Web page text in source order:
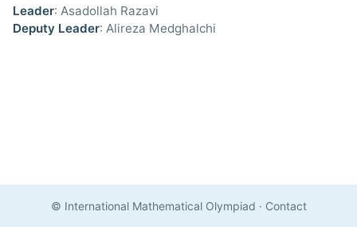
Leader: Asadollah Razavi
Deputy Leader: Alireza Medghalchi
© International Mathematical Olympiad · Contact